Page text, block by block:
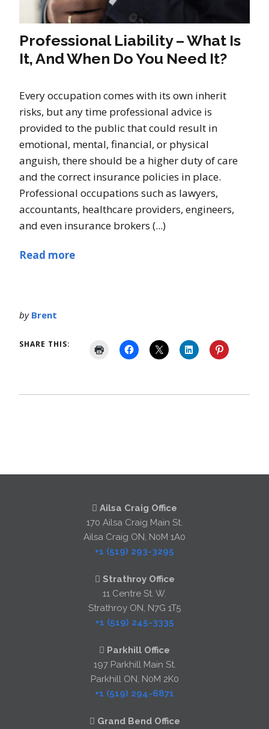
Professional Liability – What Is
It, And When Do You Need It?
Every occupation comes with its own inherit
risks, but any time professional advice is
provided to the public that could result in
emotional, mental, financial, or physical
anguish, there should be a higher duty of care
and the correct insurance policies in place.
Professional occupations such as lawyers,
accountants, healthcare providers, engineers,
and even insurance brokers (...)
Read more
by Brent
SHARE THIS:
Ailsa Craig Office
170 Ailsa Craig Main St.
Ailsa Craig ON, N0M 1A0
+1 (519) 293-3295
Strathroy Office
11 Centre St. W.
Strathroy ON, N7G 1T5
+1 (519) 245-3335
Parkhill Office
197 Parkhill Main St.
Parkhill ON, N0M 2K0
+1 (519) 294-6871
Grand Bend Office